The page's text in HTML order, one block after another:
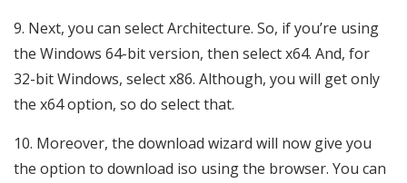
Next, you can select Architecture. So, if you’re using
the Windows 64-bit version, then select x64. And, for
32-bit Windows, select x86. Although, you will get only
the x64 option, so do select that.
Moreover, the download wizard will now give you
the option to download iso using the browser. You can